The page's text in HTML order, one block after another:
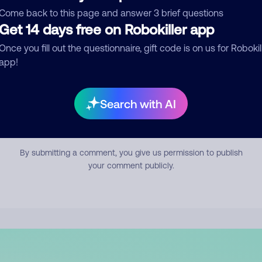
back to this page and answer 3 brief questions
14 days free on Robokiller app
you fill out the questionnaire, gift code is on us for
Search with AI
Submit Comment
By submitting a comment, you give us permission to publish
your comment publicly.